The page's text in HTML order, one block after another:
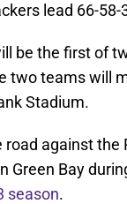
lead 66-58-
be the first of
two teams will
Stadium.
against
Green Bay
season.